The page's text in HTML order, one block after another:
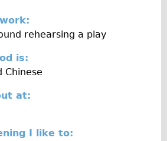
Bike
rehearsing a play
is:
Chinese
at:
I like to: